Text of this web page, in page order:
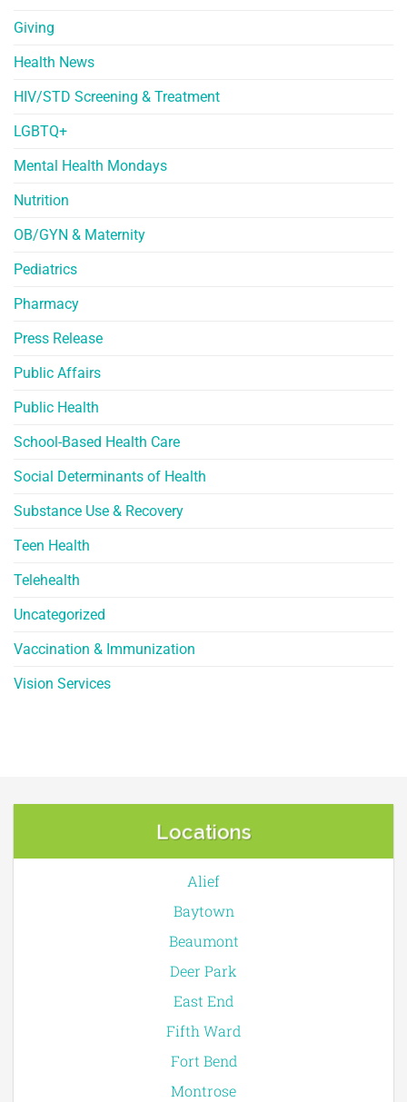
Giving
Health News
HIV/STD Screening & Treatment
LGBTQ+
Mental Health Mondays
Nutrition
OB/GYN & Maternity
Pediatrics
Pharmacy
Press Release
Public Affairs
Public Health
School-Based Health Care
Social Determinants of Health
Substance Use & Recovery
Teen Health
Telehealth
Uncategorized
Vaccination & Immunization
Vision Services
Locations
Alief
Baytown
Beaumont
Deer Park
East End
Fifth Ward
Fort Bend
Montrose